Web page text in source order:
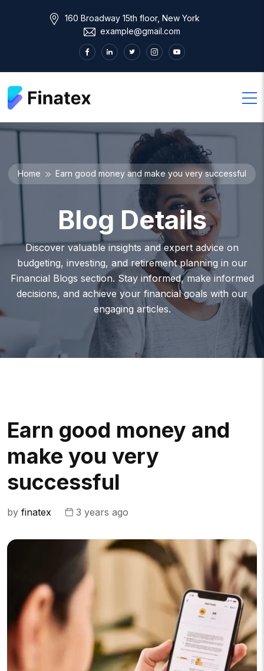
160 Broadway 15th floor, New York
example@gmail.com
Home Earn good money and make you very successful
Blog Details
Discover valuable insights and expert advice on
budgeting, investing, and retirement planning in our
Financial Blogs section. Stay informed, make informed
decisions, and achieve your financial goals with our
engaging articles.
Earn good money and
make you very
successful
by finatex 3 years ago